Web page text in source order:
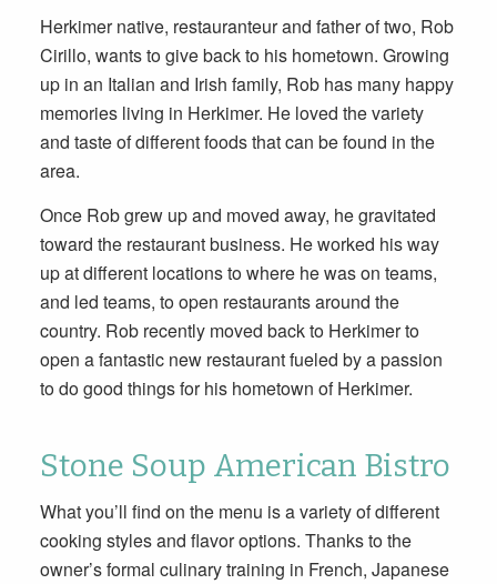
Herkimer native, restauranteur and father of two, Rob
Cirillo, wants to give back to his hometown. Growing
up in an Italian and Irish family, Rob has many happy
memories living in Herkimer. He loved the variety
and taste of different foods that can be found in the
area.
Once Rob grew up and moved away, he gravitated
toward the restaurant business. He worked his way
up at different locations to where he was on teams,
and led teams, to open restaurants around the
country. Rob recently moved back to Herkimer to
open a fantastic new restaurant fueled by a passion
to do good things for his hometown of Herkimer.
Stone Soup American Bistro
What you’ll find on the menu is a variety of different
cooking styles and flavor options. Thanks to the
owner’s formal culinary training in French, Japanese